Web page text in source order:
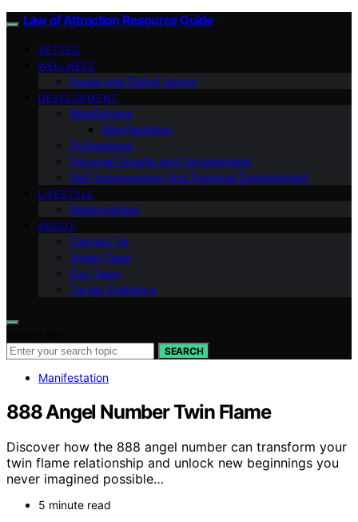
Law of Attraction Resource Guide
VETTED
WELLNESS
Social and Global Issues
DEVELOPMENT
Mindfulness
Manifestation
Professional
Personal Growth and Development
Self-improvement And Personal Development
LIFESTYLE
Relationships
ABOUT
Contact Us
Vision Page
Our Team
Target Audience
SEARCH
Manifestation
888 Angel Number Twin Flame
Discover how the 888 angel number can transform your
twin flame relationship and unlock new beginnings you
never imagined possible…
5 minute read